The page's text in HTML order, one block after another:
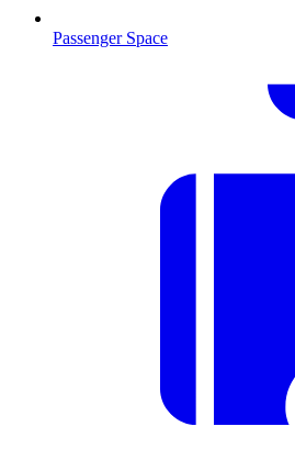
Passenger Space